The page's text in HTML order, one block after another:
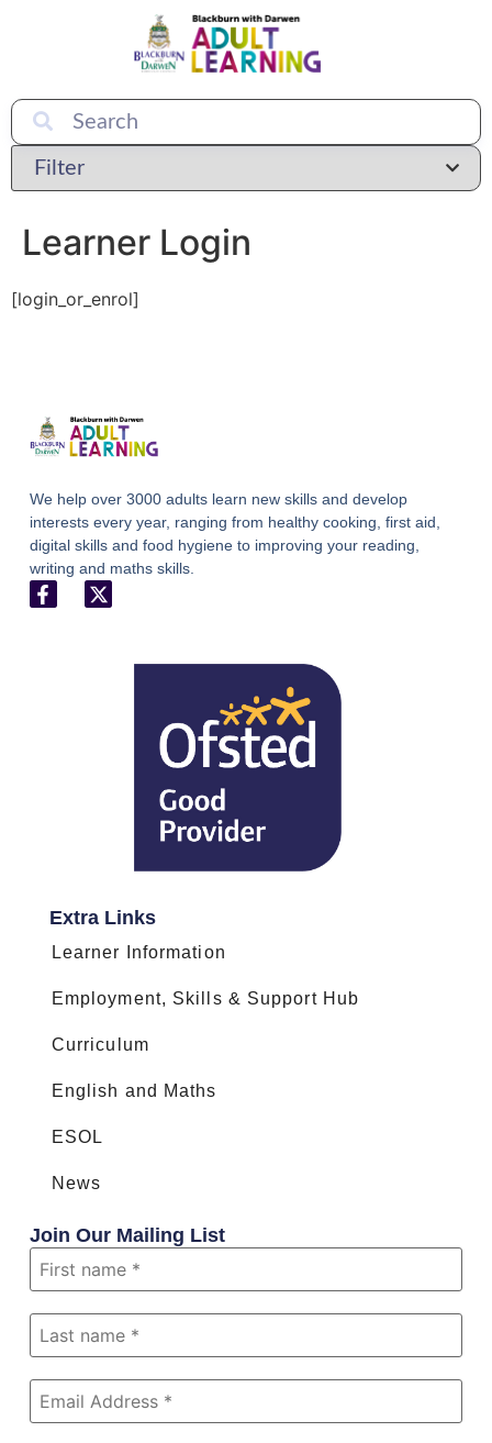
Learner Login
[login_or_enrol]
We help over 3000 adults learn new skills and develop
interests every year, ranging from healthy cooking, first aid,
digital skills and food hygiene to improving your reading,
writing and maths skills.
Join Our Mailing List
Extra Links
Learner Information
Employment, Skills & Support Hub
Curriculum
English and Maths
ESOL
News